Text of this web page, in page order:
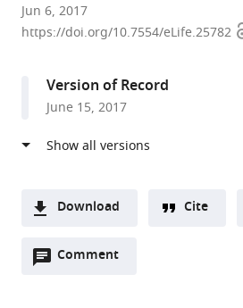
Imperial
College
Kingdom
Jun 6, 2017
https://doi.org/10.7554/eLife.25782
Version of Record
June 15, 2017
Download
two-Downloads(link
Cite
Comment
Open